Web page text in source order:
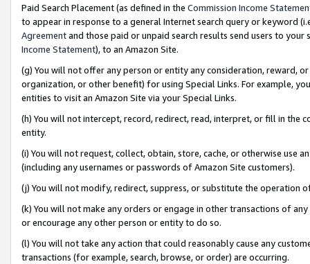
Paid Search Placement (as defined in the Commission Income
to appear in response to a general Internet search query or keyword
Agreementand those paid or unpaid search results send users to
Income Statement), to an Amazon Site.
(g) You will not offer any person or entity any consideration, reward,
organization, or other benefit) for using Special Links. For example,
entities to visit an Amazon Site via your Special Links.
(h) You will not intercept, record, redirect, read, interpret, or fill in
entity.
(i) You will not request, collect, obtain, store, cache, or otherwise use
(including any usernames or passwords of Amazon Site customers).
(j) You will not modify, redirect, suppress, or substitute the operation
(k) You will not make any orders or engage in other transactions of
or encourage any other person or entity to do so.
(l) You will not take any action that could reasonably cause any
transactions (for example, search, browse, or order) are occurring.